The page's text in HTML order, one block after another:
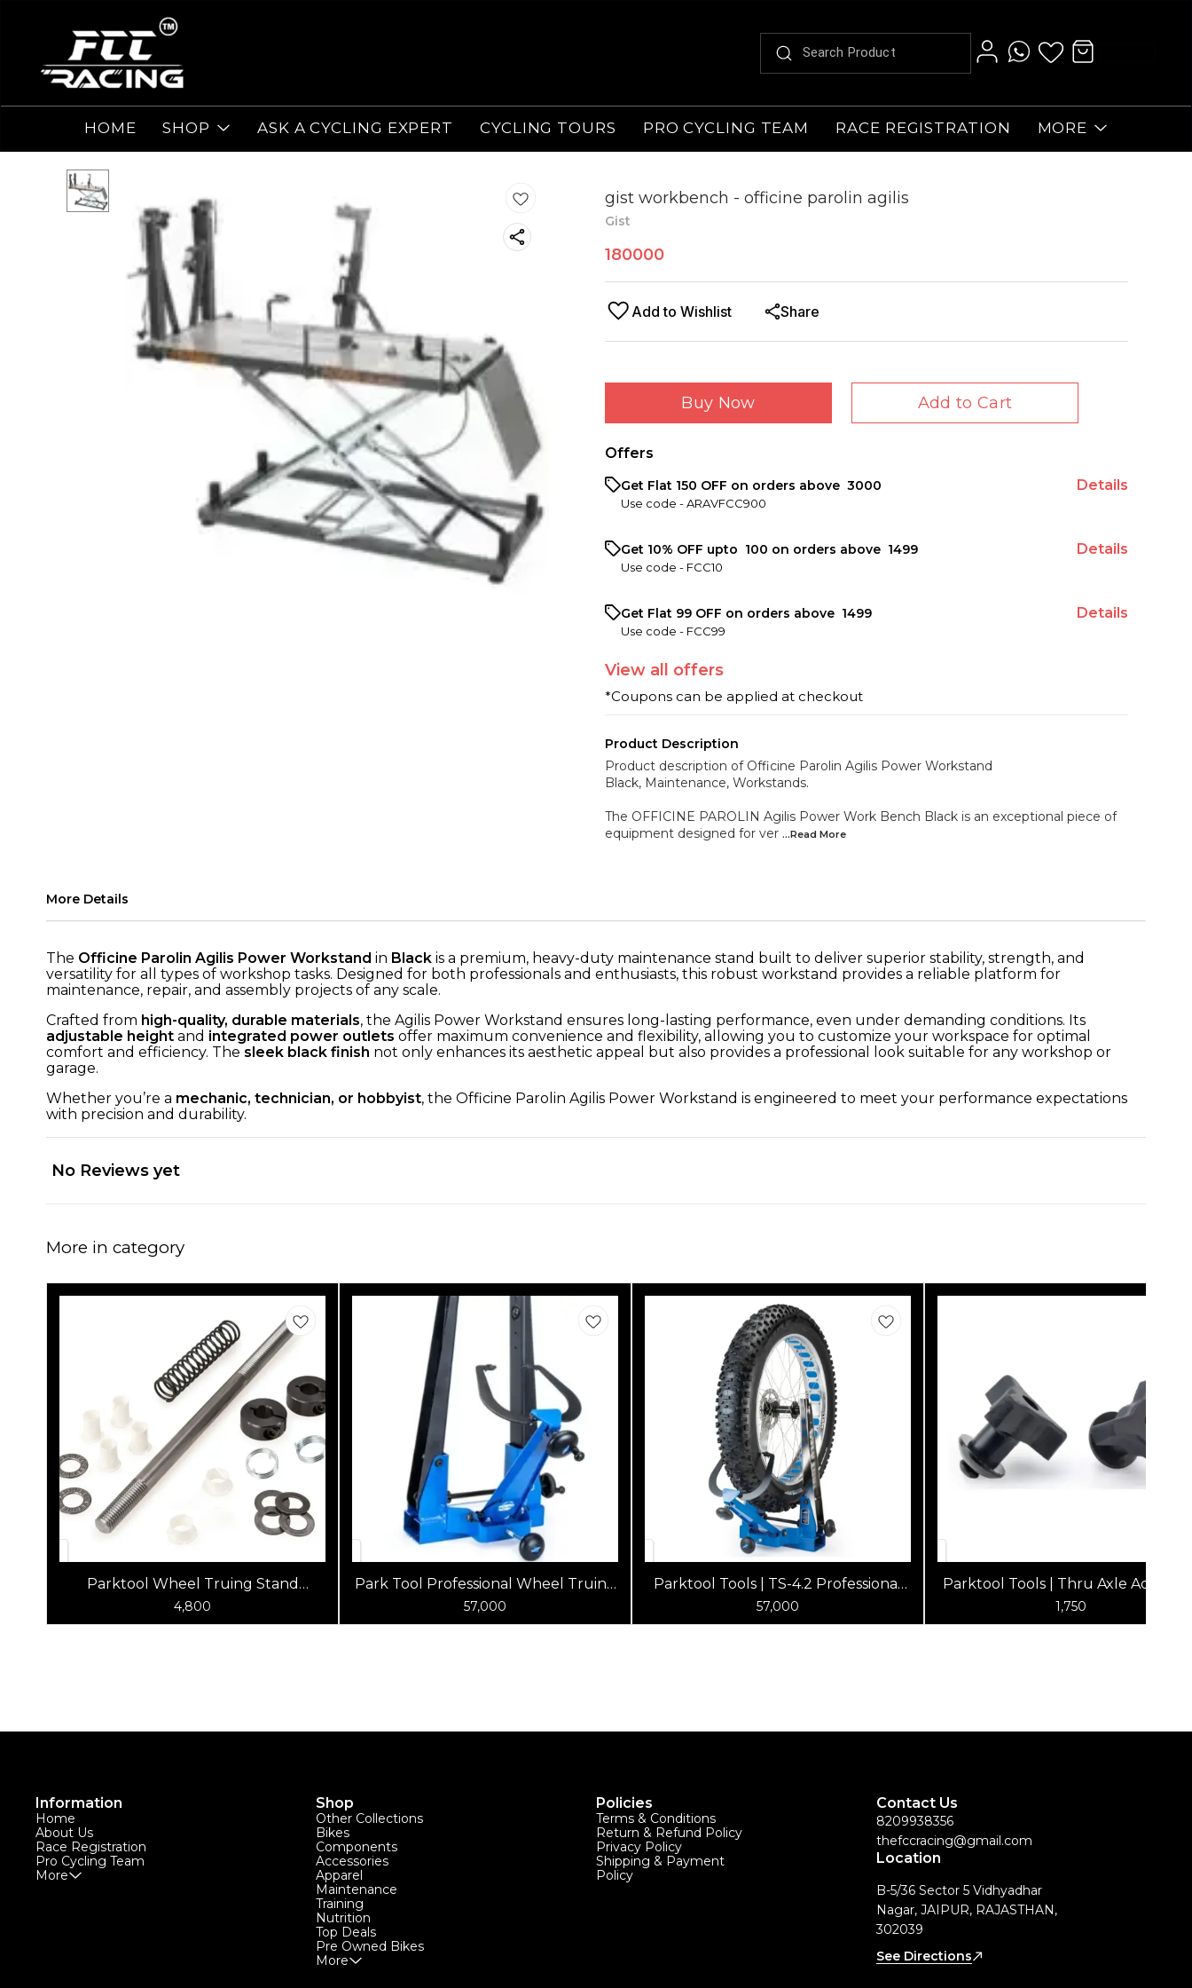
HOME SHOP ASK A CYCLING EXPERT CYCLING TOURS PRO CYCLING TEAM RACE REGISTRATION MORE
gist workbench - officine parolin agilis
Gist
180000
Add to Wishlist Share
Buy Now Add to Cart
Offers
Get Flat ₹150 OFF on orders above ₹ 3000
Use code -ARAVFCC900
Details
Get 10% OFF upto ₹ 100 on orders above ₹ 1499
Use code - FCC10
Details
Get Flat ₹99 OFF on orders above ₹ 1499
Use code - FCC99
Details
View all offers
*Coupons can be applied at checkout
Product Description
Product description of Officine Parolin Agilis Power Workstand
Black, Maintenance, Workstands.
The OFFICINE PAROLIN Agilis Power Work Bench Black is an exceptional piece of
equipment designed for ver ...Read More
More Details
The Officine Parolin Agilis Power Workstand in Black is a premium, heavy-duty maintenance stand built to deliver superior stability, strength, and
versatility for all types of workshop tasks. Designed for both professionals and enthusiasts, this robust workstand provides a reliable platform for
maintenance, repair, and assembly projects of any scale.
Crafted from high-quality, durable materials, the Agilis Power Workstand ensures long-lasting performance, even under demanding conditions. Its
adjustable height and integrated power outlets offer maximum convenience and flexibility, allowing you to customize your workspace for optimal
comfort and efficiency. The sleek black finish not only enhances its aesthetic appeal but also provides a professional look suitable for any workshop or
garage.
Whether you’re a mechanic, technician, or hobbyist, the Officine Parolin Agilis Power Workstand is engineered to meet your performance expectations
with precision and durability.
No Reviews yet
More in category
Parktool Wheel Truing Stand
Rebuild Kit - For TS-2
4,800
Park Tool Professional Wheel Truing
Stand
57,000
Parktool Tools | TS-4.2 Professional
Wheel Truing Stand
57,000
Parktool Tools | Thru Axle
for TS-2, TS-2.2, and TS-2.3, PT-TS-
2TA.3
1,750
Information
Home
About Us
Race Registration
Pro Cycling Team
More
Shop
Other Collections
Bikes
Components
Accessories
Apparel
Maintenance
Training
Nutrition
Top Deals
Pre Owned Bikes
More
Policies
Terms & Conditions
Return & Refund Policy
Privacy Policy
Shipping & Payment
Policy
Contact Us
8209938356
thefccracing@gmail.com
Location
B-5/36 Sector 5 Vidhyadhar
Nagar, JAIPUR, RAJASTHAN,
302039
See Directions